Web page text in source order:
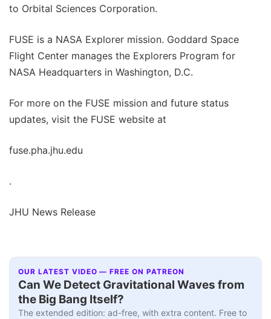
to Orbital Sciences Corporation.
FUSE is a NASA Explorer mission. Goddard Space
Flight Center manages the Explorers Program for
NASA Headquarters in Washington, D.C.
For more on the FUSE mission and future status
updates, visit the FUSE website at
fuse.pha.jhu.edu
.
JHU News Release
OUR LATEST VIDEO — FREE ON PATREON
Can We Detect Gravitational Waves from
the Big Bang Itself?
The extended edition: ad-free, with extra content. Free to